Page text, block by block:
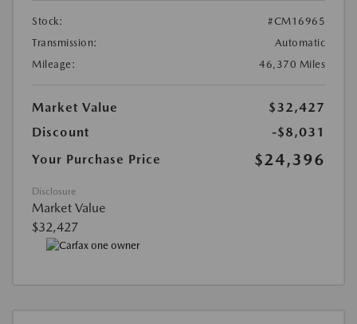
Stock:
#CM16965
Transmission:
Automatic
Mileage:
46,370 Miles
Market Value
$32,427
Discount
-$8,031
Your Purchase Price
$24,396
Disclosure
Market Value
$32,427